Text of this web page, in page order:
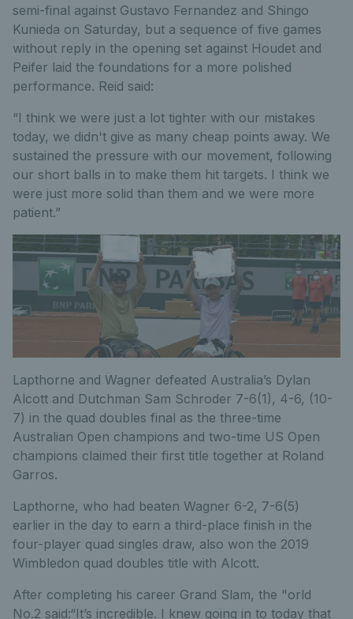
semi-final against Gustavo Fernandez and Shingo
Kunieda on Saturday, but a sequence of five games
without reply in the opening set against Houdet and
Peifer laid the foundations for a more polished
performance. Reid said:
“I think we were just a lot tighter with our mistakes
today, we didn't give as many cheap points away. We
sustained the pressure with our movement, following
our short balls in to make them hit targets. I think we
were just more solid than them and we were more
patient.”
Lapthorne and Wagner defeated Australia’s Dylan
Alcott and Dutchman Sam Schroder 7-6(1), 4-6, (10-
7) in the quad doubles final as the three-time
Australian Open champions and two-time US Open
champions claimed their first title together at Roland
Garros.
Lapthorne, who had beaten Wagner 6-2, 7-6(5)
earlier in the day to earn a third-place finish in the
four-player quad singles draw, also won the 2019
Wimbledon quad doubles title with Alcott.
After completing his career Grand Slam, the "orld
No.2 said:“It’s incredible. I knew going in to today that